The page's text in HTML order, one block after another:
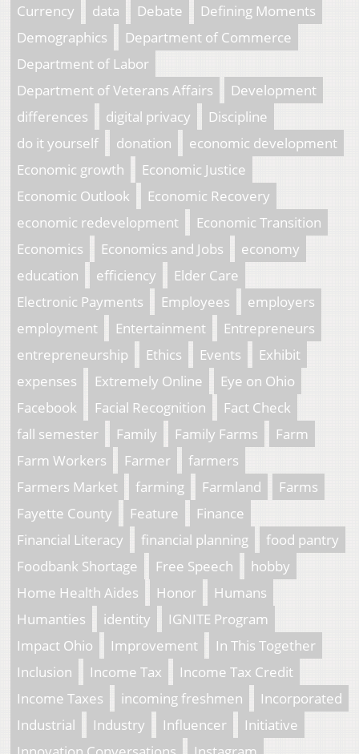
Currency
data Debate
Defining Moments
Demographics
Department of Commerce
Department of Labor
Department of Veterans Affairs
Development
differences
digital privacy
Discipline
do it yourself
donation
economic development
Economic growth
Economic Justice
Economic Outlook
Economic Recovery
economic redevelopment
Economic Transition
Economics
Economics and Jobs
economy
education
efficiency
Elder Care
Electronic Payments
Employees
employers
employment
Entertainment
Entrepreneurs
entrepreneurship
Ethics Events
Exhibit
expenses
Extremely Online
Eye on Ohio
Facebook
Facial Recognition
Fact Check
fall semester
Family Family Farms
Farm
Farm Workers
Farmer
farmers
Farmers Market
farming Farmland
Farms
Fayette County
Feature
Finance
Financial Literacy
financial planning
food pantry
Foodbank Shortage
Free Speech
hobby
Home Health Aides
Honor
Humans
Humanties
identity
IGNITE Program
Impact Ohio
Improvement
In This Together
Inclusion
Income Tax
Income Tax Credit
Income Taxes
incoming freshmen
Incorporated
Industrial
Industry Influencer
Initiative